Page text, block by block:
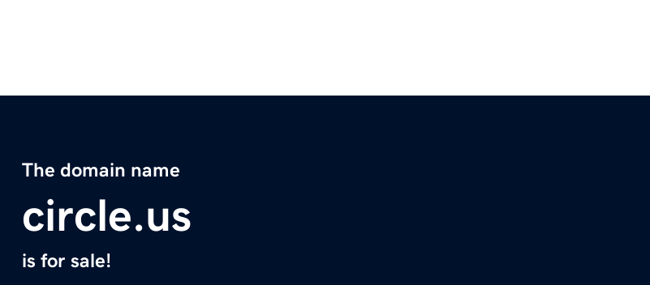
The domain name
circle.us
is for sale!